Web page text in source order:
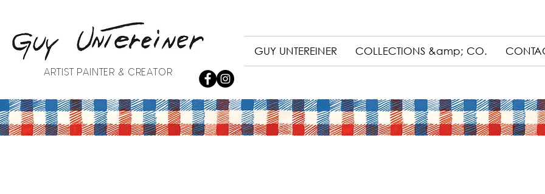
ARTIST PAINTER & CREATOR
GUY UNTEREINER COLLECTIONS &amp; CO.